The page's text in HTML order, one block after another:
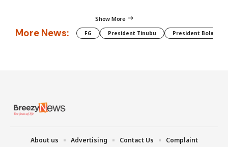
Show More
More News: FG President Tinubu President Bola
About us Advertising Contact Us Complaint